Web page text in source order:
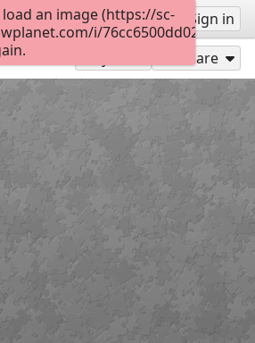
Sign up Sign in
35 Share
an image (https://sc-
i/